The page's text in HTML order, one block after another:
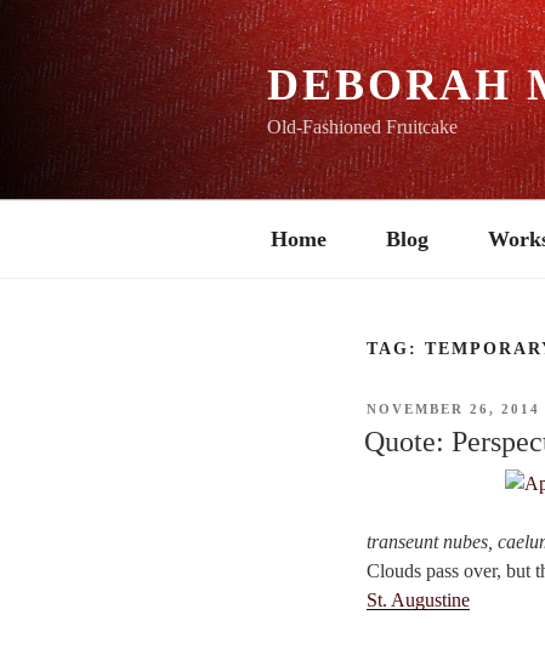
content
DEBORAH
Old-Fashioned Fruitcake
Home Blog
TAG:
POSTED
NOVEMBER 26, 2014
Quote:
transeunt nubes,
Clouds pass over, but
St. Augustine